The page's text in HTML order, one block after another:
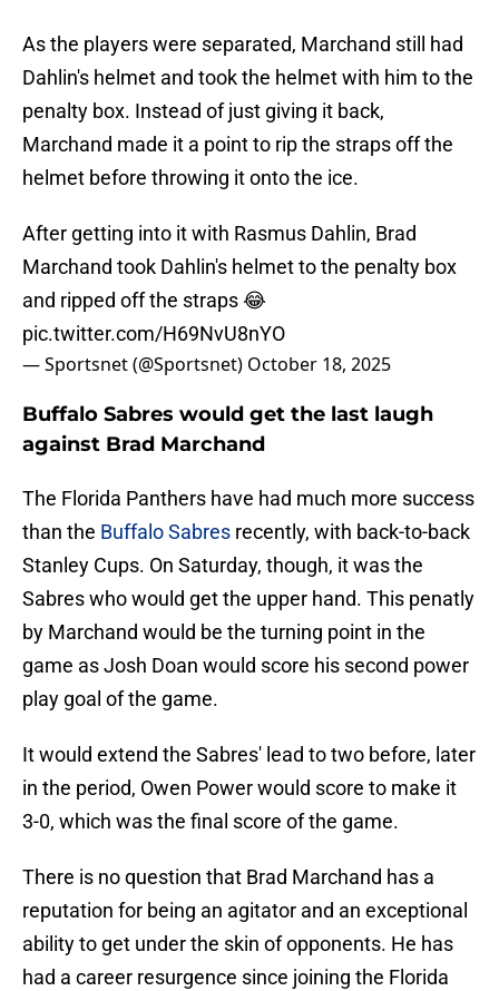
As the players were separated, Marchand still had
Dahlin's helmet and took the helmet with him to the
penalty box. Instead of just giving it back,
Marchand made it a point to rip the straps off the
helmet before throwing it onto the ice.
After getting into it with Rasmus Dahlin, Brad
Marchand took Dahlin's helmet to the penalty box
and ripped off the straps 😂
pic.twitter.com/H69NvU8nYO
— Sportsnet (@Sportsnet) October 18, 2025
Buffalo Sabres would get the last laugh
against Brad Marchand
The Florida Panthers have had much more success
than the Buffalo Sabres recently, with back-to-back
Stanley Cups. On Saturday, though, it was the
Sabres who would get the upper hand. This penatly
by Marchand would be the turning point in the
game as Josh Doan would score his second power
play goal of the game.
It would extend the Sabres' lead to two before, later
in the period, Owen Power would score to make it
3-0, which was the final score of the game.
There is no question that Brad Marchand has a
reputation for being an agitator and an exceptional
ability to get under the skin of opponents. He has
had a career resurgence since joining the Florida